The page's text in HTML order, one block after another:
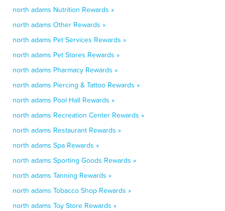
north adams Nutrition Rewards »
north adams Other Rewards »
north adams Pet Services Rewards »
north adams Pet Stores Rewards »
north adams Pharmacy Rewards »
north adams Piercing & Tattoo Rewards »
north adams Pool Hall Rewards »
north adams Recreation Center Rewards »
north adams Restaurant Rewards »
north adams Spa Rewards »
north adams Sporting Goods Rewards »
north adams Tanning Rewards »
north adams Tobacco Shop Rewards »
north adams Toy Store Rewards »